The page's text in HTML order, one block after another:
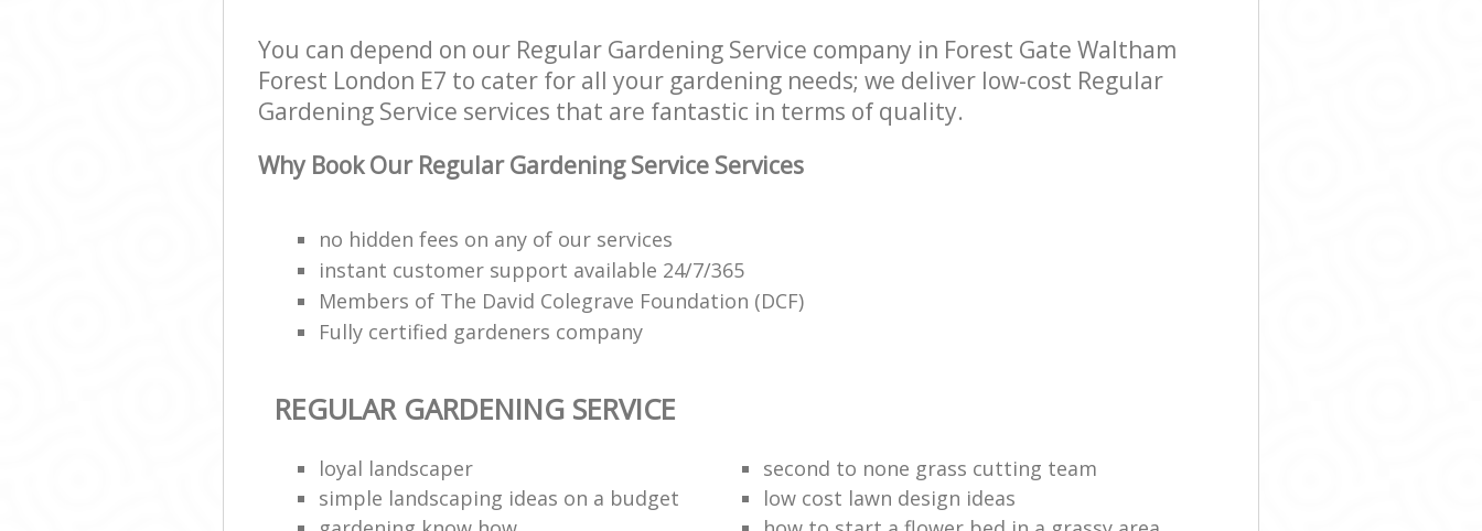
You can depend on our Regular Gardening Service company in Forest Gate Waltham
Forest London E7 to cater for all your gardening needs; we deliver low-cost Regular
Gardening Service services that are fantastic in terms of quality.
Why Book Our Regular Gardening Service Services
no hidden fees on any of our services
instant customer support available 24/7/365
Members of The David Colegrave Foundation (DCF)
Fully certified gardeners company
REGULAR GARDENING SERVICE
loyal landscaper
second to none grass cutting team
simple landscaping ideas on a budget
low cost lawn design ideas